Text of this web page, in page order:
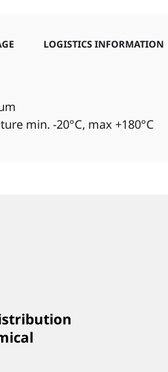
LOGISTICS INFORMATION
min. -20°C, max +180°C